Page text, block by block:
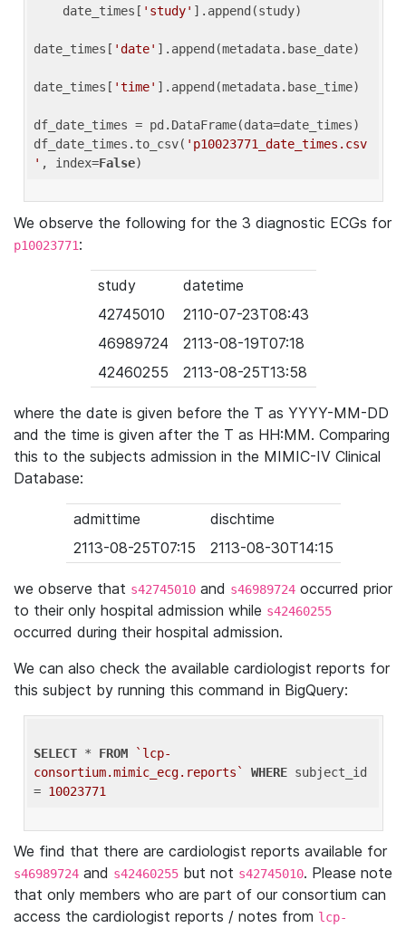
    date_times[
'study' ].append(study)
date_times[ 'date' ].append(metadata.base_date)
date_times[ 'time' ].append(metadata.base_time)
df_date_times = pd.DataFrame(data=date_times)
df_date_times.to_csv( 'p10023771_date_times.csv
' , index=False
We observe the following for the 3 diagnostic ECGs for
p10023771:
study
datetime
42745010
2110-07-23T08:43
46989724
2113-08-19T07:18
42460255
2113-08-25T13:58
where the date is given before the T as YYYY-MM-DD
and the time is given after the T as HH:MM. Comparing
this to the subjects admission in the MIMIC-IV Clinical
Database:
admittime
dischtime
2113-08-25T07:15
2113-08-30T14:15
we observe that s42745010 and s46989724 occurred prior
to their only hospital admission while s42460255
occurred during their hospital admission.
We can also check the available cardiologist reports for
this subject by running this command in BigQuery:
SELECT * FROM
`lcp-
consortium.mimic_ecg.reports`
WHERE subject_id
= 10023771
We find that there are cardiologist reports available for
s46989724 and s42460255 but not s42745010. Please note
that only members who are part of our consortium can
access the cardiologist reports / notes from lcp-